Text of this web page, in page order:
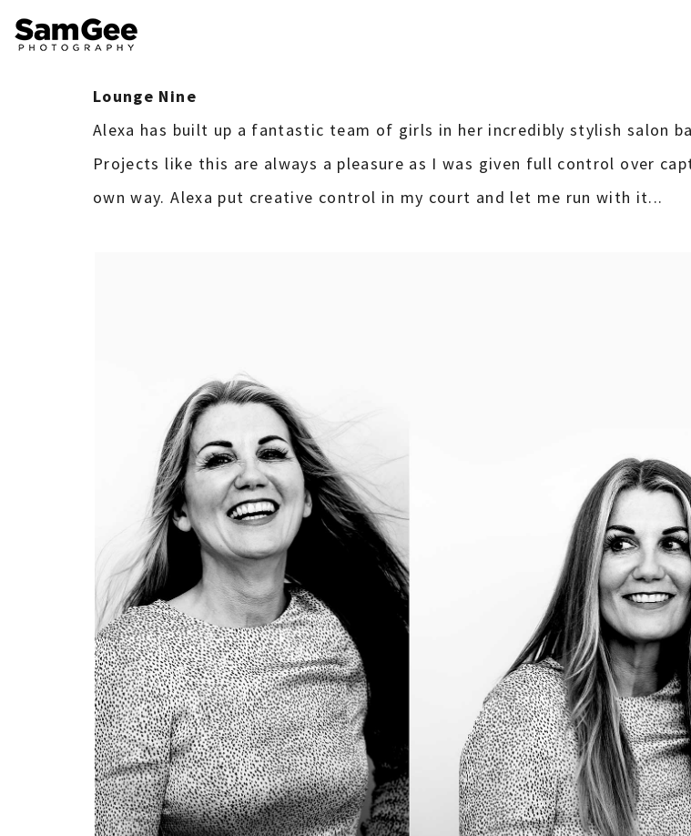
Lounge Nine
Alexa has built up a fantastic team of girls in her incredibly stylish salon
Projects like this are always a pleasure as I was given full control over
own way. Alexa put creative control in my court and let me run with it...